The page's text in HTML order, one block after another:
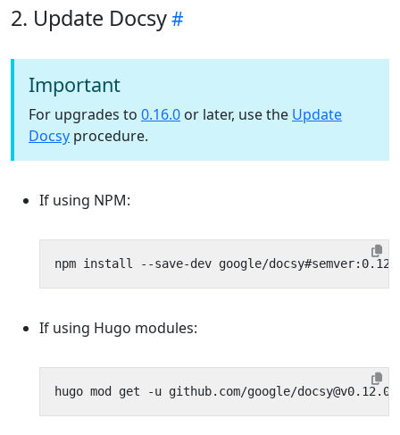
2. Update Docsy
Important
For upgrades to 0.16.0 or later, use the Update
Docsy procedure.
If using NPM:
If using Hugo modules: